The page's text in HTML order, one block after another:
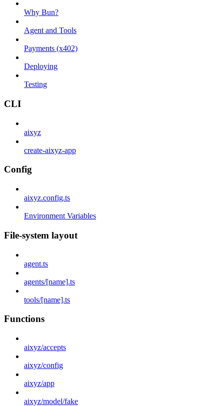
Why Bun?
Agent and Tools
Payments (x402)
Deploying
Testing
CLI
aixyz
create-aixyz-app
Config
aixyz.config.ts
Environment Variables
File-system layout
agent.ts
agents/[name].ts
tools/[name].ts
Functions
aixyz/accepts
aixyz/config
aixyz/app
aixyz/model/fake